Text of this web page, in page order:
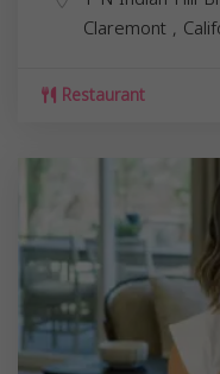
Claremont ,
Restaurant